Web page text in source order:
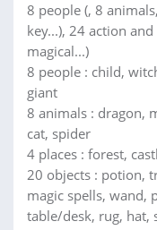
8 people (, 8
key...), 24 action
magical...)
8 people : child,
giant
8 animals : dragon,
cat, spider
4 places : forest,
20 objects : potion,
magic spells, wand,
table/desk, rug, hat,